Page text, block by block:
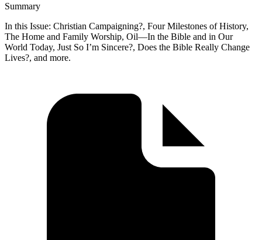
Summary
In this Issue: Christian Campaigning?, Four Milestones of History,
The Home and Family Worship, Oil—In the Bible and in Our
World Today, Just So I’m Sincere?, Does the Bible Really Change
Lives?, and more.